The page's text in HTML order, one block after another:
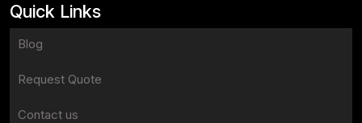
Quick Links
Blog
Request Quote
Contact us